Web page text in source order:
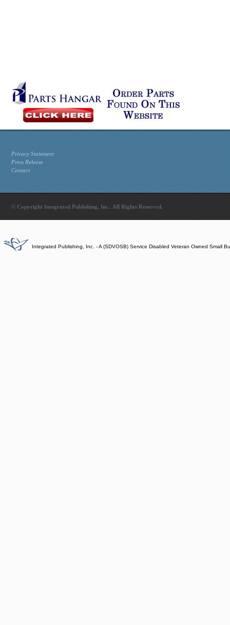
Privacy Statement
Press Release
Contact
© Copyright Integrated Publishing, Inc.. All Rights Reserved.
Integrated Publishing, Inc. - A (SDVOSB) Service Disabled Veteran Owned Small